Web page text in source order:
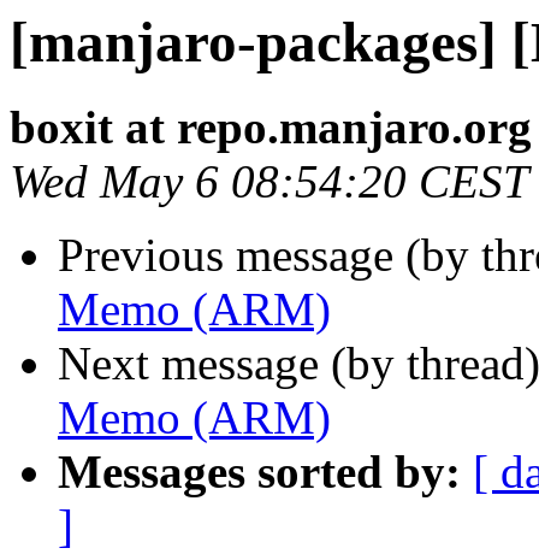
[manjaro-packages]
boxit at repo.manjaro.org
Wed May 6 08:54:20
Previous message (by
Memo (ARM)
Next message (by
Memo (ARM)
Messages sorted by: [
]